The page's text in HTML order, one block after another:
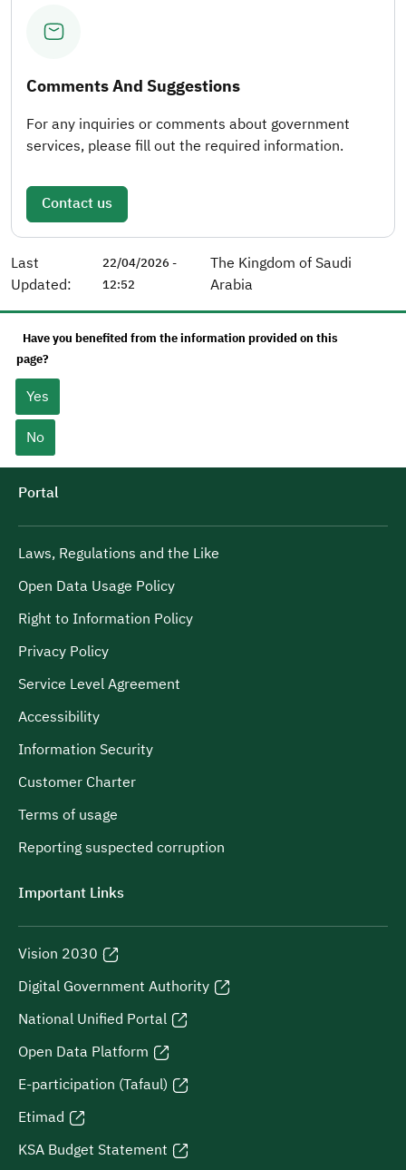
Comments And Suggestions
For any inquiries or comments about government
services, please fill out the required information.
Contact us
Last
Updated:
22/04/2026 -
12:52
The Kingdom of Saudi
Arabia
Have you benefited from the information provided on this
page?
Yes
No
Portal
Laws, Regulations and the Like
Open Data Usage Policy
Right to Information Policy
Privacy Policy
Service Level Agreement
Accessibility
Information Security
Customer Charter
Terms of usage
Reporting suspected corruption
Important Links
Vision 2030
Digital Government Authority
National Unified Portal
Open Data Platform
E-participation (Tafaul)
Etimad
KSA Budget Statement